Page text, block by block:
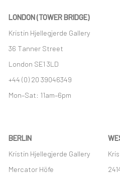
LONDON (TOWER BRIDGE)
Kristin Hjellegjerde Gallery
36 Tanner Street
London SE1 3LD
+44 (0) 20 39046349
Mon–Sat: 11am–6pm
BERLIN
Kristin Hjellegjerde Gallery
Mercator Höfe